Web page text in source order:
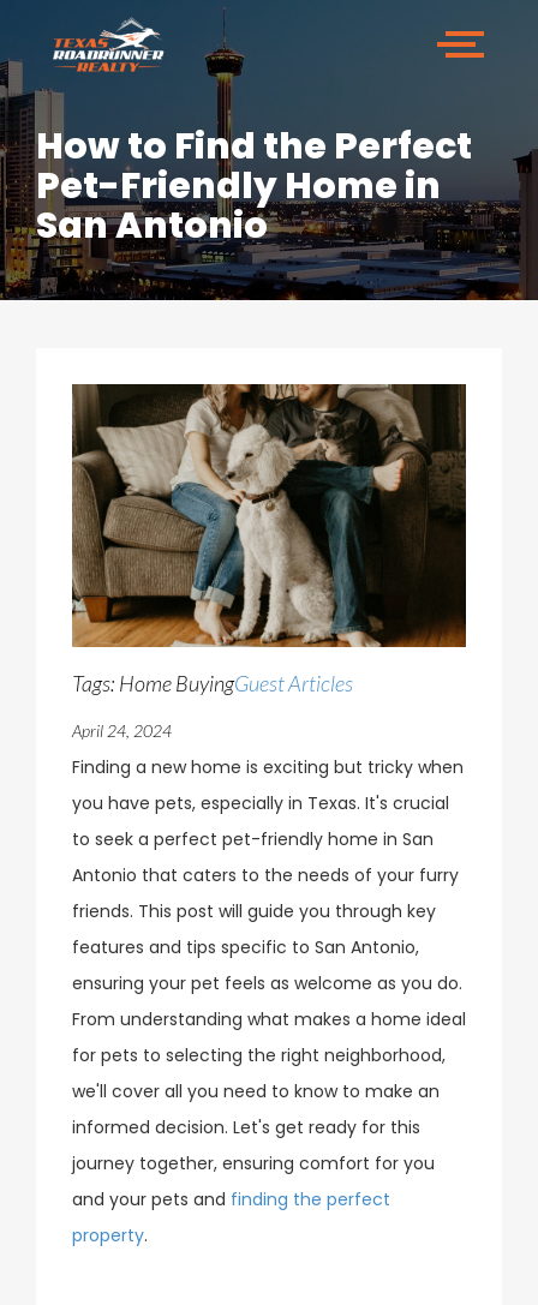
How to Find the Perfect
Pet-Friendly Home in
San Antonio
Tags: Home BuyingGuest Articles
April 24, 2024
Finding a new home is exciting but tricky when
you have pets, especially in Texas. It's crucial
to seek a perfect pet-friendly home in San
Antonio that caters to the needs of your furry
friends. This post will guide you through key
features and tips specific to San Antonio,
ensuring your pet feels as welcome as you do.
From understanding what makes a home ideal
for pets to selecting the right neighborhood,
we'll cover all you need to know to make an
informed decision. Let's get ready for this
journey together, ensuring comfort for you
and your pets and finding the perfect
property.